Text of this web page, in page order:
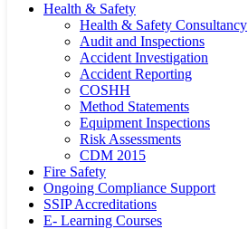
Health & Safety
Health & Safety Consultancy
Audit and Inspections
Accident Investigation
Accident Reporting
COSHH
Method Statements
Equipment Inspections
Risk Assessments
CDM 2015
Fire Safety
Ongoing Compliance Support
SSIP Accreditations
E- Learning Courses